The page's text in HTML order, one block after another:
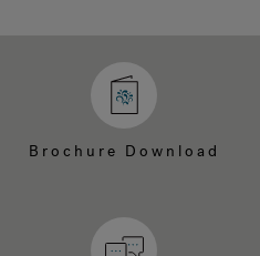
Brochure Download